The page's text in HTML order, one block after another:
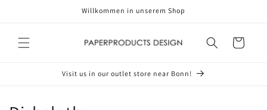
Willkommen in unserem Shop
Cart
Visit us in our outlet store near Bonn!